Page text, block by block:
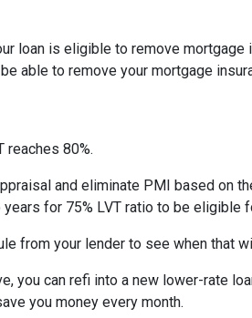
loan is eligible to remove mortgage
able to remove your mortgage
reaches 80%.
and eliminate PMI based on
for 75% LVT ratio to be eligible
from your lender to see when that
you can refi into a new lower-rate
you money every month.